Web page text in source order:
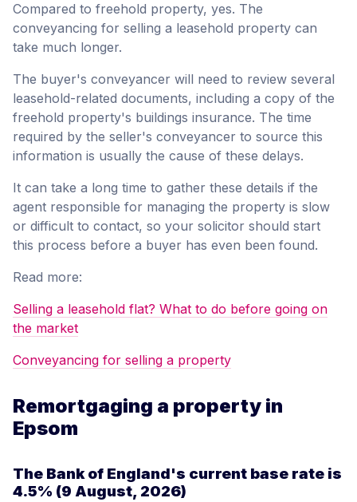
Compared to freehold property, yes. The
conveyancing for selling a leasehold property can
take much longer.
The buyer's conveyancer will need to review several
leasehold-related documents, including a copy of the
freehold property's buildings insurance. The time
required by the seller's conveyancer to source this
information is usually the cause of these delays.
It can take a long time to gather these details if the
agent responsible for managing the property is slow
or difficult to contact, so your solicitor should start
this process before a buyer has even been found.
Read more:
Selling a leasehold flat? What to do before going on
the market
Conveyancing for selling a property
Remortgaging a property in
Epsom
The Bank of England's current base rate is
4.5% (9 August, 2026)